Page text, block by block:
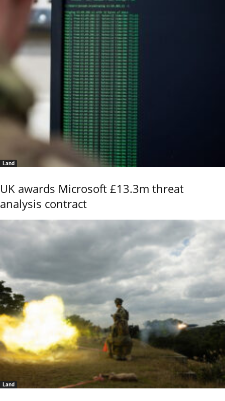
Land
UK awards Microsoft £13.3m threat
analysis contract
Land